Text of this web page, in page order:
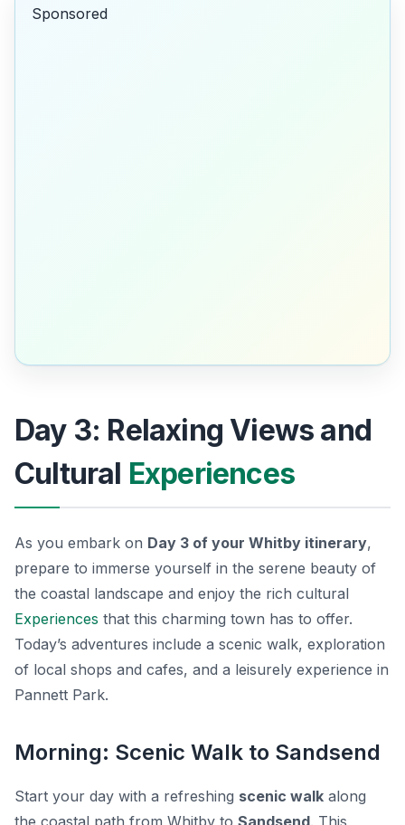
Sponsored
Day 3: Relaxing Views and
Cultural Experiences
As you embark on Day 3 of your Whitby itinerary,
prepare to immerse yourself in the serene beauty of
the coastal landscape and enjoy the rich cultural
Experiences that this charming town has to offer.
Today’s adventures include a scenic walk, exploration
of local shops and cafes, and a leisurely experience in
Pannett Park.
Morning: Scenic Walk to Sandsend
Start your day with a refreshing scenic walk along